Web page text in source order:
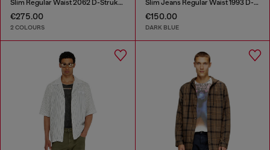
Slim Regular Waist 2062 D-Strukt Joggjeans®
€275.00
2 COLOURS
Slim Jeans Regular Waist 1993 D-Vyl
€150.00
DARK BLUE